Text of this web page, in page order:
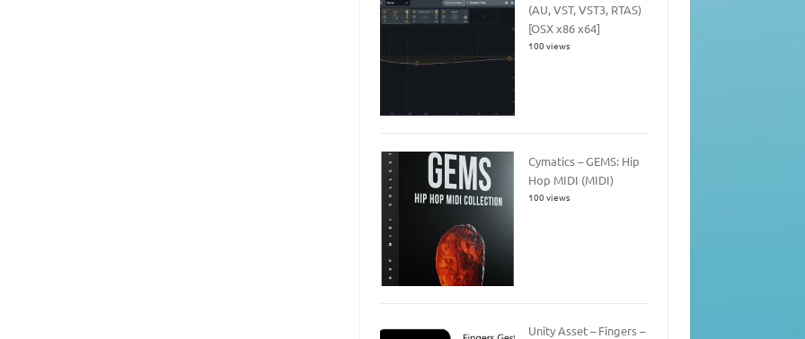
(AU, VST, VST3, RTAS)
[OSX x86 x64]
100 views
Cymatics – GEMS: Hip
Hop MIDI (MIDI)
100 views
Unity Asset – Fingers –